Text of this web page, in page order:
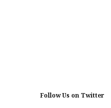
Follow Us on Twitter